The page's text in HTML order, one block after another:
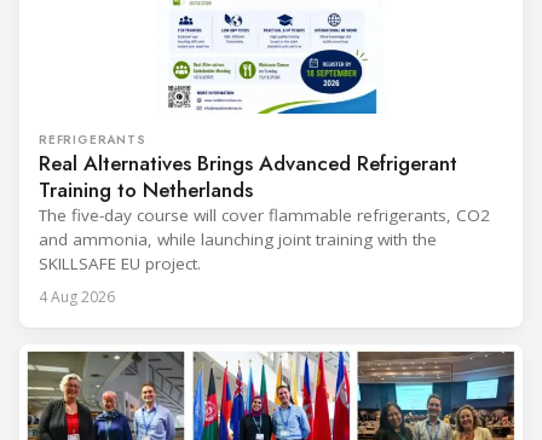
REFRIGERANTS
Real Alternatives Brings Advanced Refrigerant
Training to Netherlands
The five-day course will cover flammable refrigerants, CO2
and ammonia, while launching joint training with the
SKILLSAFE EU project.
4 Aug 2026